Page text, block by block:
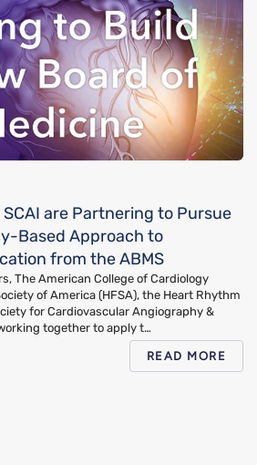
SCAI are Partnering to Pursue
Based Approach to
from the ABMS
The American College of Cardiology
of America (HFSA), the Heart Rhythm
for Cardiovascular Angiography &
together to apply t…
READ MORE